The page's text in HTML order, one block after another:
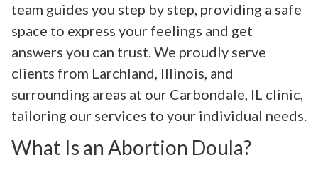
team guides you step by step, providing a safe
space to express your feelings and get
answers you can trust. We proudly serve
clients from Larchland, Illinois, and
surrounding areas at our Carbondale, IL clinic,
tailoring our services to your individual needs.
What Is an Abortion Doula?